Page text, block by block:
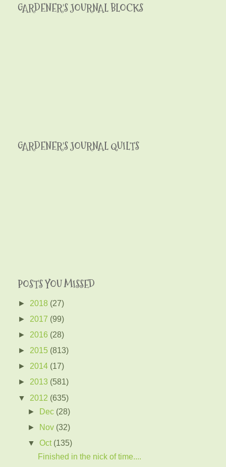
GARDENER'S JOURNAL BLOCKS
GARDENER'S JOURNAL QUILTS
POSTS YOU MISSED
► 2018 (27)
► 2017 (99)
► 2016 (28)
► 2015 (813)
► 2014 (17)
► 2013 (581)
▼ 2012 (635)
► Dec (28)
► Nov (32)
▼Oct (135)
Finished in the nick of time....